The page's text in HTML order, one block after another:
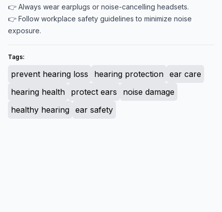
👉 Always wear earplugs or noise-cancelling headsets.
👉 Follow workplace safety guidelines to minimize noise
exposure.
Tags:
prevent hearing loss hearing protection ear care
hearing health
protect ears
noise damage
healthy hearing ear safety